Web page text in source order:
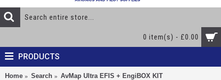
0 item(s) - £0.00
PRODUCTS
Home Search AvMap Ultra EFIS + EngiBOX KIT